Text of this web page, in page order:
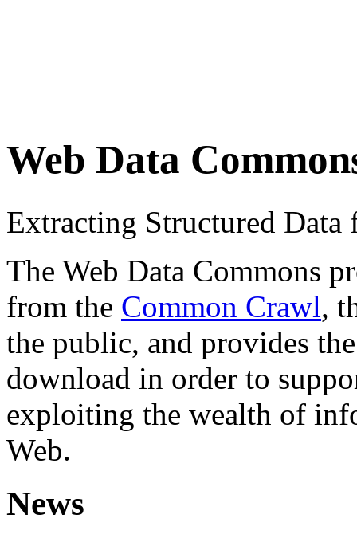
Web Data
Extracting Structured
The Web Data Commons
from the Common Crawl,
the public, and provides
download in order to
exploiting the wealth of
Web.
News